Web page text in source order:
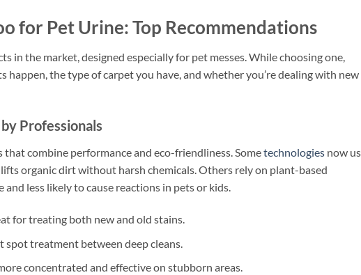
for Pet Urine: Top Recommendations
in the market, designed especially for pet messes. While choosing one,
happen, the type of carpet you have, and whether you’re dealing with new
Professionals
combine performance and eco-friendliness. Sometechnologies now
organic dirt without harsh chemicals. Others rely on plant-based
less likely to cause reactions in pets or kids.
for treating both new and old stains.
spot treatment between deep cleans.
concentrated and effective on stubborn areas.